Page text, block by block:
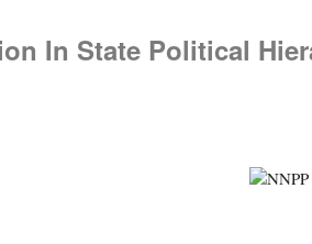
In State Political